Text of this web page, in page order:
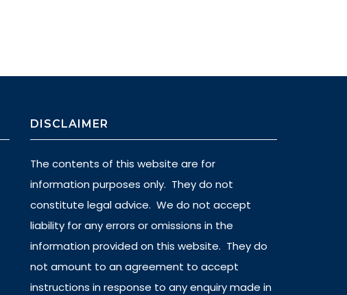
DISCLAIMER
The contents of this website are for
information purposes only. They do not
constitute legal advice. We do not accept
liability for any errors or omissions in the
information provided on this website. They do
not amount to an agreement to accept
instructions in response to any enquiry made in